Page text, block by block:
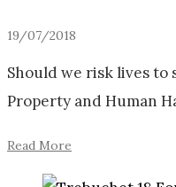
19/07/2018
Should we risk lives to
Property and Human
Read More